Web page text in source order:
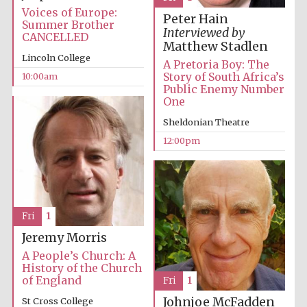
Voices of Europe:
Summer Brother
CANCELLED
Lincoln College
10:00am
Peter Hain
Interviewed by
Matthew Stadlen
A Pretoria Boy: The
Story of South Africa’s
Public Enemy Number
One
Sheldonian Theatre
12:00pm
Jeremy Morris
A People’s Church: A
History of the Church
of England
St Cross College
Fri 1
Johnjoe McFadden
Fri 1